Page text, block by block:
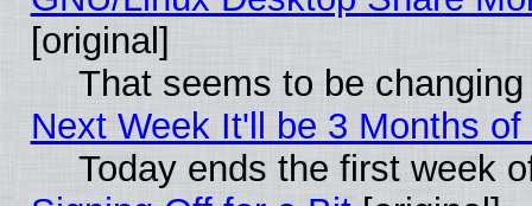
[original]
That seems to be
Next Week It'll be 3 Months of
Today ends the first week